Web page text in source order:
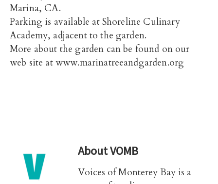
Marina, CA.
Parking is available at Shoreline Culinary
Academy, adjacent to the garden.
More about the garden can be found on our
web site at www.marinatreeandgarden.org
AboutVOMB
Voices of Monterey Bay is a